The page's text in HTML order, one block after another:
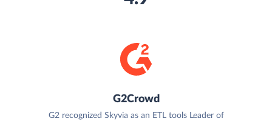
G2Crowd
G2 recognized Skyvia as an ETL tools Leader of